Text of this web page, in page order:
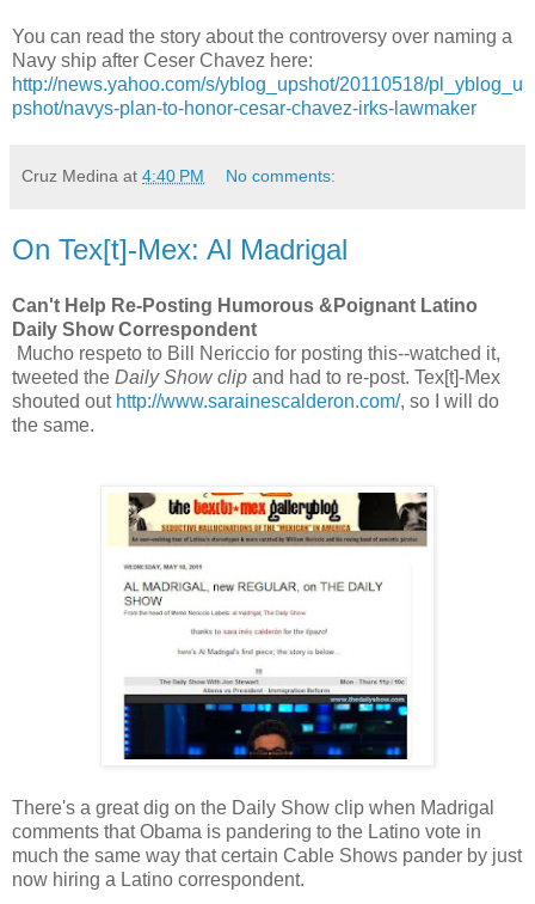
You can read the story about the controversy over naming a
Navy ship after Ceser Chavez here:
http://news.yahoo.com/s/yblog_upshot/20110518/pl_yblog_u
pshot/navys-plan-to-honor-cesar-chavez-irks-lawmaker
Cruz Medina at 4:40 PM No comments:
On Tex[t]-Mex: Al Madrigal
Can't Help Re-Posting Humorous &Poignant Latino
Daily Show Correspondent
Mucho respeto to Bill Nericcio for posting this--watched it,
tweeted the Daily Show clip and had to re-post. Tex[t]-Mex
shouted out http://www.sarainescalderon.com/, so I will do
the same.
There's a great dig on the Daily Show clip when Madrigal
comments that Obama is pandering to the Latino vote in
much the same way that certain Cable Shows pander by just
now hiring a Latino correspondent.